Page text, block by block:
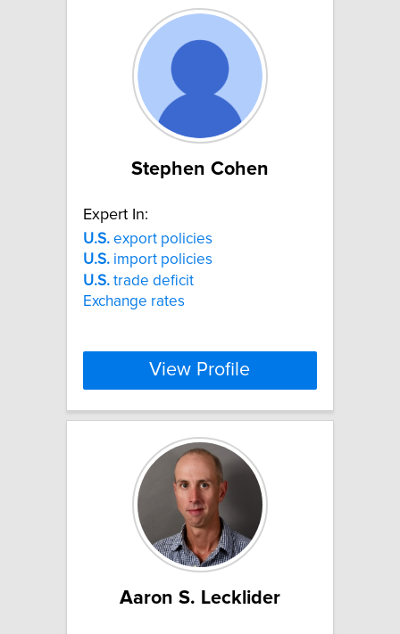
Stephen Cohen
Expert In:
U.S. export policies
U.S. import policies
U.S. trade deficit
Exchange rates
View Profile
Aaron S. Lecklider